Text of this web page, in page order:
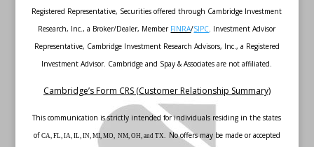
Registered Representative, Securities offered through Cambridge Investment
Research, Inc., a Broker/Dealer, Member FINRA/SIPC . Investment Advisor
Representative, Cambridge Investment Research Advisors, Inc., a Registered
Investment Advisor. Cambridge and Spay & Associates are not affiliated.
Cambridge’s Form CRS (Customer Relationship Summary)
This communication is strictly intended for individuals residing in the states
of CA, FL, IA, IL, IN, MI, MO, NM, OH, and TX.
No offers may be made or accepted